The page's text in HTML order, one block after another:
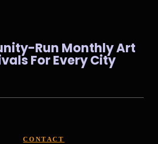
Run Monthly Art
For Every City
CONTACT